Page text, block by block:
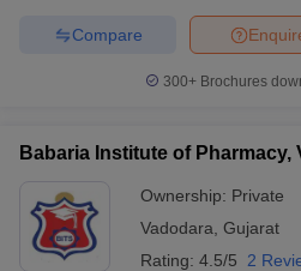
Compare
300+ Brochures
Babaria Institute of Pharmacy,
Ownership: Private
Vadodara Gujarat
Rating: 4.5/5 2